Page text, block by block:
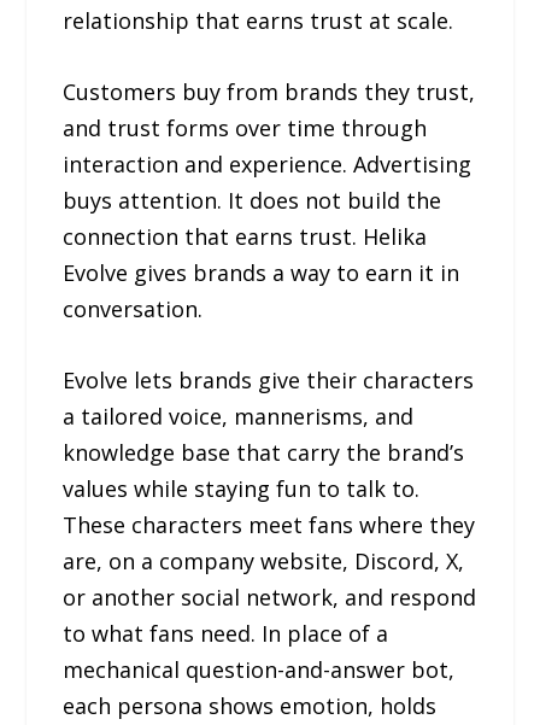
relationship that earns trust at scale.
Customers buy from brands they trust,
and trust forms over time through
interaction and experience. Advertising
buys attention. It does not build the
connection that earns trust. Helika
Evolve gives brands a way to earn it in
conversation.
Evolve lets brands give their characters
a tailored voice, mannerisms, and
knowledge base that carry the brand’s
values while staying fun to talk to.
These characters meet fans where they
are, on a company website, Discord, X,
or another social network, and respond
to what fans need. In place of a
mechanical question-and-answer bot,
each persona shows emotion, holds